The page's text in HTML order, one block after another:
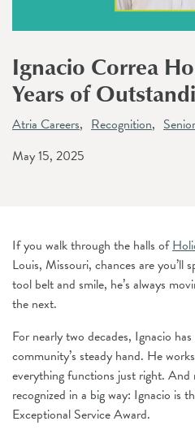
Ignacio Correa
Years of
Atria Careers Recognition
May 15, 2025
If you walk through the halls of
Louis, Missouri, chances are you’ll
tool belt and smile, he’s always
the next.
For nearly two decades, Ignacio
community’s steady hand. He
everything functions just right. And
recognized in a big way: Ignacio is
Exceptional Service Award.